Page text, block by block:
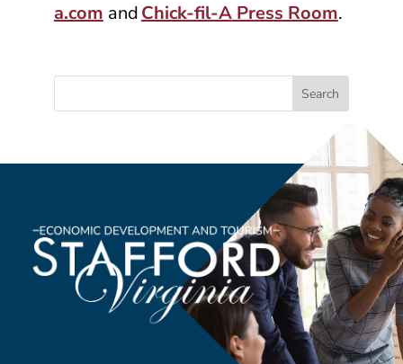
a.com andChick-fil-APress Room.